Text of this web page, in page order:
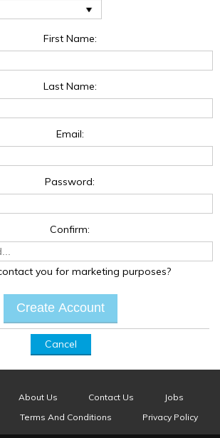
First Name:
Last Name:
Email:
Password:
Confirm:
you for marketing purposes?
Cancel
About Us Contact Us
Jobs
Terms And Conditions Privacy Policy